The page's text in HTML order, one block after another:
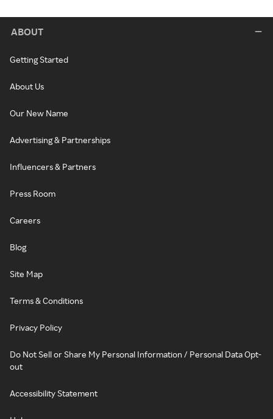
ABOUT
Getting Started
About Us
Our New Name
Advertising & Partnerships
Influencers & Partners
Press Room
Careers
Blog
Site Map
Terms & Conditions
Privacy Policy
Do Not Sell or Share My Personal Information / Personal Data Opt-
out
Accessibility Statement